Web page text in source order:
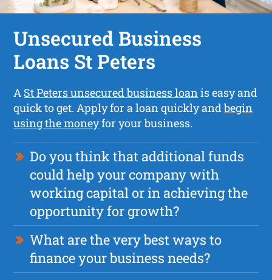
Unsecured Business
Loans St Peters
A St Peters unsecured business loanis easy and
quick to get. Apply for a loan quickly andbegin
using the moneyfor your business.
Do you think that additional funds
could help your company with
working capital or in achieving the
opportunity for growth?
What are the very best ways to
finance your business needs?